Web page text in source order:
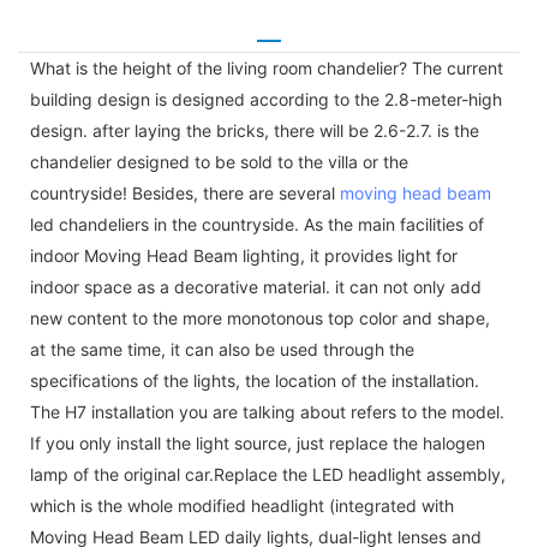
What is the height of the living room chandelier? The current
building design is designed according to the 2.8-meter-high
design. after laying the bricks, there will be 2.6-2.7. is the
chandelier designed to be sold to the villa or the
countryside! Besides, there are several moving head beam
led chandeliers in the countryside. As the main facilities of
indoor Moving Head Beam lighting, it provides light for
indoor space as a decorative material. it can not only add
new content to the more monotonous top color and shape,
at the same time, it can also be used through the
specifications of the lights, the location of the installation.
The H7 installation you are talking about refers to the model.
If you only install the light source, just replace the halogen
lamp of the original car.Replace the LED headlight assembly,
which is the whole modified headlight (integrated with
Moving Head Beam LED daily lights, dual-light lenses and